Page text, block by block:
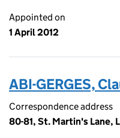
Appointed on
1 April 2012
ABI-GERGES,
Correspondence address
80-81, St. Martin's Lane,